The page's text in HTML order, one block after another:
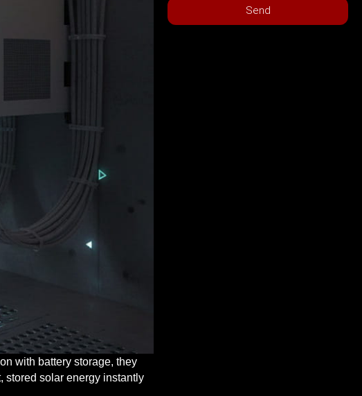
with battery storage, they
stored solar energy instantly
Send